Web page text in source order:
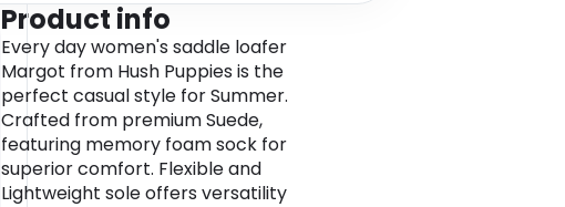
Product info
Every day women's saddle loafer
Margot from Hush Puppies is the
perfect casual style for Summer.
Crafted from premium Suede,
featuring memory foam sock for
superior comfort. Flexible and
Lightweight sole offers versatility